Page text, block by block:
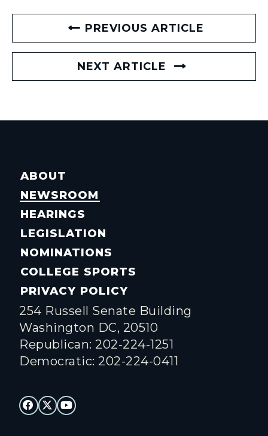
PREVIOUS ARTICLE
NEXT ARTICLE
ABOUT
NEWSROOM
HEARINGS
LEGISLATION
NOMINATIONS
COLLEGE SPORTS
PRIVACY POLICY
254 Russell Senate Building
Washington DC, 20510
Republican: 202-224-1251
Democratic: 202-224-0411